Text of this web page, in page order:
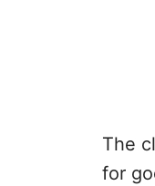
The
for